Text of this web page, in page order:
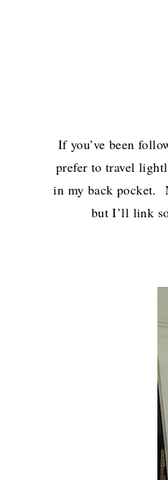
If you’ve been
prefer to travel
in my back pocket.
but I’ll link